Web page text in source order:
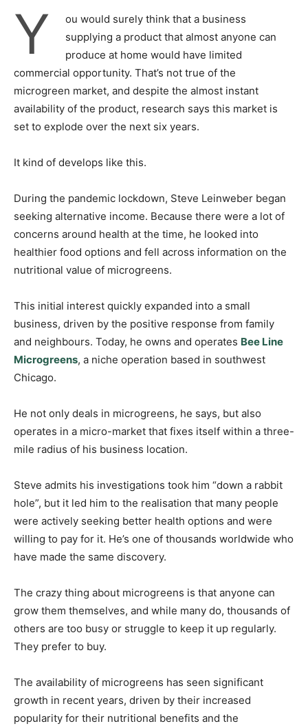
Y
ou would surely think that a business
supplying a product that almost anyone can
produce at home would have limited
commercial opportunity. That’s not true of the
microgreen market, and despite the almost instant
availability of the product, research says this market is
set to explode over the next six years.
It kind of develops like this.
During the pandemic lockdown, Steve Leinweber began
seeking alternative income. Because there were a lot of
concerns around health at the time, he looked into
healthier food options and fell across information on the
nutritional value of microgreens.
This initial interest quickly expanded into a small
business, driven by the positive response from family
and neighbours. Today, he owns and operates Bee Line
Microgreens, a niche operation based in southwest
Chicago.
He not only deals in microgreens, he says, but also
operates in a micro-market that fixes itself within a three-
mile radius of his business location.
Steve admits his investigations took him “down a rabbit
hole”, but it led him to the realisation that many people
were actively seeking better health options and were
willing to pay for it. He’s one of thousands worldwide who
have made the same discovery.
The crazy thing about microgreens is that anyone can
grow them themselves, and while many do, thousands of
others are too busy or struggle to keep it up regularly.
They prefer to buy.
The availability of microgreens has seen significant
growth in recent years, driven by their increased
popularity for their nutritional benefits and the